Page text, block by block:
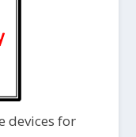
devices for